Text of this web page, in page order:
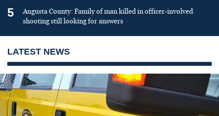
5
Augusta County: Family of man killed in officer-involved
shooting still looking for answers
LATEST NEWS